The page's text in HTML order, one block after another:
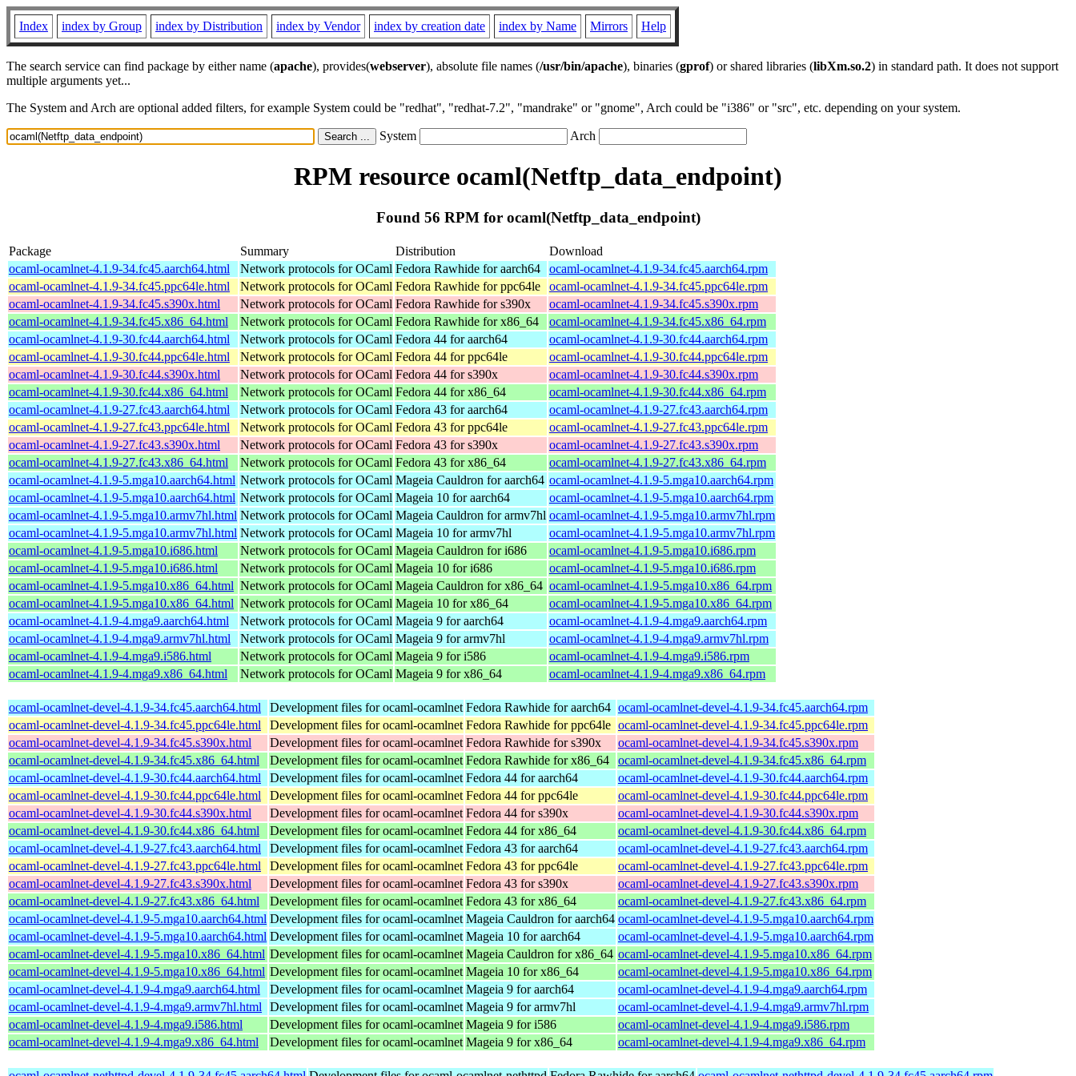
Index index by Group index by Distribution index by Vendor index by creation date index by Name Mirrors Help
The search service can find package by either name (apache), provides(webserver), absolute file names (/usr/bin/apache), binaries (gprof) or shared libraries (libXm.so.2) in standard path. It does not support
multiple arguments yet...
The System and Arch are optional added filters, for example System could be "redhat", "redhat-7.2", "mandrake" or "gnome", Arch could be "i386" or "src", etc. depending on your system.
System Arch
RPM resource ocaml(Netftp_data_endpoint)
Found 56 RPM for ocaml(Netftp_data_endpoint)
Package Summary Distribution
Download
ocaml-ocamlnet-4.1.9-34.fc45.aarch64.html
Network protocols for OCaml Fedora Rawhide for aarch64
ocaml-ocamlnet-4.1.9-34.fc45.aarch64.rpm
ocaml-ocamlnet-4.1.9-34.fc45.ppc64le.html
Network protocols for OCaml Fedora Rawhide for ppc64le
ocaml-ocamlnet-4.1.9-34.fc45.ppc64le.rpm
ocaml-ocamlnet-4.1.9-34.fc45.s390x.html
Network protocols for OCaml Fedora Rawhide for s390x
ocaml-ocamlnet-4.1.9-34.fc45.s390x.rpm
ocaml-ocamlnet-4.1.9-34.fc45.x86_64.html
Network protocols for OCaml Fedora Rawhide for x86_64
ocaml-ocamlnet-4.1.9-34.fc45.x86_64.rpm
ocaml-ocamlnet-4.1.9-30.fc44.aarch64.html
Network protocols for OCaml Fedora 44 for aarch64
ocaml-ocamlnet-4.1.9-30.fc44.aarch64.rpm
ocaml-ocamlnet-4.1.9-30.fc44.ppc64le.html
Network protocols for OCaml Fedora 44 for ppc64le
ocaml-ocamlnet-4.1.9-30.fc44.ppc64le.rpm
ocaml-ocamlnet-4.1.9-30.fc44.s390x.html
Network protocols for OCaml Fedora 44 for s390x
ocaml-ocamlnet-4.1.9-30.fc44.s390x.rpm
ocaml-ocamlnet-4.1.9-30.fc44.x86_64.html
Network protocols for OCaml Fedora 44 for x86_64
ocaml-ocamlnet-4.1.9-30.fc44.x86_64.rpm
ocaml-ocamlnet-4.1.9-27.fc43.aarch64.html
Network protocols for OCaml Fedora 43 for aarch64
ocaml-ocamlnet-4.1.9-27.fc43.aarch64.rpm
ocaml-ocamlnet-4.1.9-27.fc43.ppc64le.html
Network protocols for OCaml Fedora 43 for ppc64le
ocaml-ocamlnet-4.1.9-27.fc43.ppc64le.rpm
ocaml-ocamlnet-4.1.9-27.fc43.s390x.html
Network protocols for OCaml Fedora 43 for s390x
ocaml-ocamlnet-4.1.9-27.fc43.s390x.rpm
ocaml-ocamlnet-4.1.9-27.fc43.x86_64.html
Network protocols for OCaml Fedora 43 for x86_64
ocaml-ocamlnet-4.1.9-27.fc43.x86_64.rpm
ocaml-ocamlnet-4.1.9-5.mga10.aarch64.html Network protocols for OCaml Mageia Cauldron for aarch64 ocaml-ocamlnet-4.1.9-5.mga10.aarch64.rpm
ocaml-ocamlnet-4.1.9-5.mga10.aarch64.html Network protocols for OCaml Mageia 10 for aarch64
ocaml-ocamlnet-4.1.9-5.mga10.aarch64.rpm
ocaml-ocamlnet-4.1.9-5.mga10.armv7hl.html Network protocols for OCaml Mageia Cauldron for armv7hl ocaml-ocamlnet-4.1.9-5.mga10.armv7hl.rpm
ocaml-ocamlnet-4.1.9-5.mga10.armv7hl.html Network protocols for OCaml Mageia 10 for armv7hl
ocaml-ocamlnet-4.1.9-5.mga10.armv7hl.rpm
ocaml-ocamlnet-4.1.9-5.mga10.i686.html
Network protocols for OCaml Mageia Cauldron for i686
ocaml-ocamlnet-4.1.9-5.mga10.i686.rpm
ocaml-ocamlnet-4.1.9-5.mga10.i686.html
Network protocols for OCaml Mageia 10 for i686
ocaml-ocamlnet-4.1.9-5.mga10.i686.rpm
ocaml-ocamlnet-4.1.9-5.mga10.x86_64.html Network protocols for OCaml Mageia Cauldron for x86_64 ocaml-ocamlnet-4.1.9-5.mga10.x86_64.rpm
ocaml-ocamlnet-4.1.9-5.mga10.x86_64.html Network protocols for OCaml Mageia 10 for x86_64
ocaml-ocamlnet-4.1.9-5.mga10.x86_64.rpm
ocaml-ocamlnet-4.1.9-4.mga9.aarch64.html
Network protocols for OCaml Mageia 9 for aarch64
ocaml-ocamlnet-4.1.9-4.mga9.aarch64.rpm
ocaml-ocamlnet-4.1.9-4.mga9.armv7hl.html
Network protocols for OCaml Mageia 9 for armv7hl
ocaml-ocamlnet-4.1.9-4.mga9.armv7hl.rpm
ocaml-ocamlnet-4.1.9-4.mga9.i586.html
Network protocols for OCaml Mageia 9 for i586
ocaml-ocamlnet-4.1.9-4.mga9.i586.rpm
ocaml-ocamlnet-4.1.9-4.mga9.x86_64.html
Network protocols for OCaml Mageia 9 for x86_64 ocaml-ocamlnet-4.1.9-4.mga9.x86_64.rpm
ocaml-ocamlnet-devel-4.1.9-34.fc45.aarch64.html Development files for ocaml-ocamlnet Fedora Rawhide for aarch64 ocaml-ocamlnet-devel-4.1.9-34.fc45.aarch64.rpm
ocaml-ocamlnet-devel-4.1.9-34.fc45.ppc64le.html
Development files for ocaml-ocamlnet Fedora Rawhide for ppc64le ocaml-ocamlnet-devel-4.1.9-34.fc45.ppc64le.rpm
ocaml-ocamlnet-devel-4.1.9-34.fc45.s390x.html
Development files for ocaml-ocamlnet Fedora Rawhide for s390x
ocaml-ocamlnet-devel-4.1.9-34.fc45.s390x.rpm
ocaml-ocamlnet-devel-4.1.9-34.fc45.x86_64.html
Development files for ocaml-ocamlnet Fedora Rawhide for x86_64
ocaml-ocamlnet-devel-4.1.9-34.fc45.x86_64.rpm
ocaml-ocamlnet-devel-4.1.9-30.fc44.aarch64.html
Development files for ocaml-ocamlnet Fedora 44 for aarch64
ocaml-ocamlnet-devel-4.1.9-30.fc44.aarch64.rpm
ocaml-ocamlnet-devel-4.1.9-30.fc44.ppc64le.html
Development files for ocaml-ocamlnet Fedora 44 for ppc64le
ocaml-ocamlnet-devel-4.1.9-30.fc44.ppc64le.rpm
ocaml-ocamlnet-devel-4.1.9-30.fc44.s390x.html
Development files for ocaml-ocamlnet Fedora 44 for s390x
ocaml-ocamlnet-devel-4.1.9-30.fc44.s390x.rpm
ocaml-ocamlnet-devel-4.1.9-30.fc44.x86_64.html
Development files for ocaml-ocamlnet Fedora 44 for x86_64
ocaml-ocamlnet-devel-4.1.9-30.fc44.x86_64.rpm
ocaml-ocamlnet-devel-4.1.9-27.fc43.aarch64.html
Development files for ocaml-ocamlnet Fedora 43 for aarch64
ocaml-ocamlnet-devel-4.1.9-27.fc43.aarch64.rpm
ocaml-ocamlnet-devel-4.1.9-27.fc43.ppc64le.html
Development files for ocaml-ocamlnet Fedora 43 for ppc64le
ocaml-ocamlnet-devel-4.1.9-27.fc43.ppc64le.rpm
ocaml-ocamlnet-devel-4.1.9-27.fc43.s390x.html
Development files for ocaml-ocamlnet Fedora 43 for s390x
ocaml-ocamlnet-devel-4.1.9-27.fc43.s390x.rpm
ocaml-ocamlnet-devel-4.1.9-27.fc43.x86_64.html
Development files for ocaml-ocamlnet Fedora 43 for x86_64
ocaml-ocamlnet-devel-4.1.9-27.fc43.x86_64.rpm
ocaml-ocamlnet-devel-4.1.9-5.mga10.aarch64.html Development files for ocaml-ocamlnet Mageia Cauldron for aarch64 ocaml-ocamlnet-devel-4.1.9-5.mga10.aarch64.rpm
ocaml-ocamlnet-devel-4.1.9-5.mga10.aarch64.html Development files for ocaml-ocamlnet Mageia 10 for aarch64
ocaml-ocamlnet-devel-4.1.9-5.mga10.aarch64.rpm
ocaml-ocamlnet-devel-4.1.9-5.mga10.x86_64.html Development files for ocaml-ocamlnet Mageia Cauldron for x86_64 ocaml-ocamlnet-devel-4.1.9-5.mga10.x86_64.rpm
ocaml-ocamlnet-devel-4.1.9-5.mga10.x86_64.html Development files for ocaml-ocamlnet Mageia 10 for x86_64
ocaml-ocamlnet-devel-4.1.9-5.mga10.x86_64.rpm
ocaml-ocamlnet-devel-4.1.9-4.mga9.aarch64.html
Development files for ocaml-ocamlnet Mageia 9 for aarch64
ocaml-ocamlnet-devel-4.1.9-4.mga9.aarch64.rpm
ocaml-ocamlnet-devel-4.1.9-4.mga9.armv7hl.html
Development files for ocaml-ocamlnet Mageia 9 for armv7hl
ocaml-ocamlnet-devel-4.1.9-4.mga9.armv7hl.rpm
ocaml-ocamlnet-devel-4.1.9-4.mga9.i586.html
Development files for ocaml-ocamlnet Mageia 9 for i586
ocaml-ocamlnet-devel-4.1.9-4.mga9.i586.rpm
ocaml-ocamlnet-devel-4.1.9-4.mga9.x86_64.html
Development files for ocaml-ocamlnet Mageia 9 for x86_64 ocaml-ocamlnet-devel-4.1.9-4.mga9.x86_64.rpm